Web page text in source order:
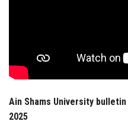
Ain Shams University
2025